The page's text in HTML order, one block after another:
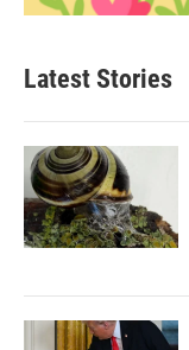
Latest Stories